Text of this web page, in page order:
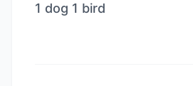
1 dog 1 bird